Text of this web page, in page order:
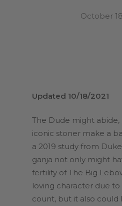
October
Updated 10/18/2021
The Dude might
iconic stoner make a
a 2019 study from
ganja not only might
fertility of The Big
loving character due
count, but it also could